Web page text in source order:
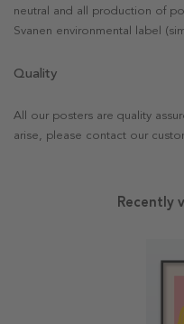
neutral and all production of
Svanen environmental label
Quality
All our posters are quality
arise, please contact our
Recently